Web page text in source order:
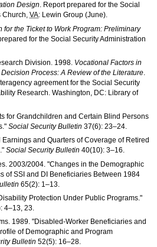
Design. Report prepared for the Social
Church,VA: Lewin Group (June).
for the Ticket to Work Program: Preliminary
for the Social Security Administration
Division. 1998. Vocational Factors in
Process: A Review of the Literature.
agreement for the Social Security
Research. Washington, DC: Library of
for Grandchildren and Certain Blind Persons
Social Security Bulletin 37(6): 23–24.
and Quarters of Coverage of Retired
Social Security Bulletin 40(10): 3–16.
2003/2004. "Changes in the Demographic
ofSSI and DI Beneficiaries Between 1984
65(2): 1–13
Protection Under Public Programs."
4–13 , 23.
1989. "Disabled-Worker Beneficiaries and
of Demographic and Program
Bulletin 52(5): 16–28.